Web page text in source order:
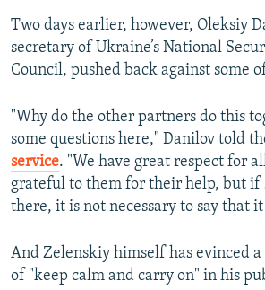
Two days earlier, however, Oleksiy
secretary of Ukraine’s National
Council, pushed back against some
"Why do the other partners do this
some questions here," Danilov told
service. "We have great respect for
grateful to them for their help, but if
there, it is not necessary to say that it
And Zelenskiy himself has evinced
of "keep calm and carry on" in his